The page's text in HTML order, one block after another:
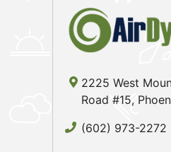
2225 West
Road #15,
(602) 973-2272